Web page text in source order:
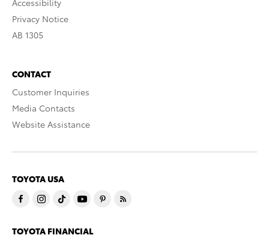
Accessibility
Privacy Notice
AB 1305
CONTACT
Customer Inquiries
Media Contacts
Website Assistance
TOYOTA USA
TOYOTA FINANCIAL